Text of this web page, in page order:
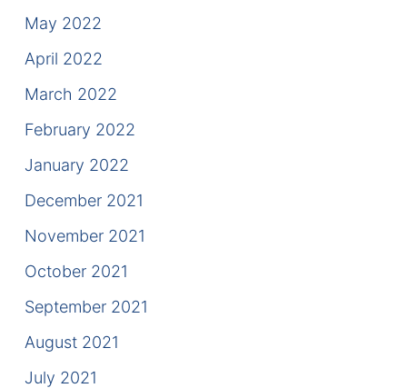
May 2022
April 2022
March 2022
February 2022
January 2022
December 2021
November 2021
October 2021
September 2021
August 2021
July 2021